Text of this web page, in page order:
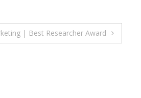
| Best Researcher Award